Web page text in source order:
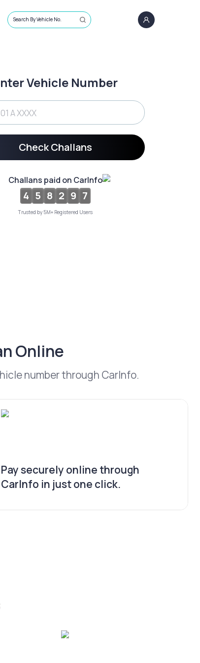
Search By Vehicle No.
Vehicle Number
Check Challans
Challans paid on CarInfo
4 5 8 2 9 7
Trusted by 5M+ Registered Users
Online
number through CarInfo.
Pay securely online through
CarInfo in just one click.